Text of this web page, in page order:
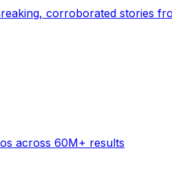
across 60M+ results